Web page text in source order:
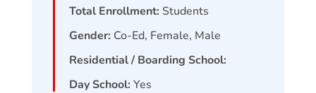
Total Enrollment: Students
Gender: Co-Ed, Female, Male
Residential / Boarding School:
Day School: Yes